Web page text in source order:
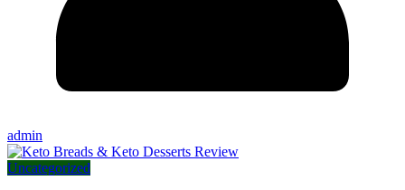
admin
Uncategorized